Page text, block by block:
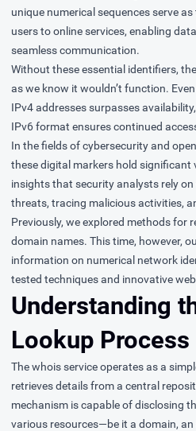
unique numerical sequences serve
users to online services, enabling
seamless communication.
Without these essential identifiers,
as we know it wouldn’t function.
IPv4 addresses surpasses
IPv6 format ensures continued
In the fields of cybersecurity and
these digital markers hold significant
insights that security analysts rely
threats, tracing malicious activities,
Previously, we explored methods for
domain names. This time, however,
information on numerical network
tested techniques and innovative
Understanding
Lookup Process
The whois service operates as a
retrieves details from a central
mechanism is capable of disclosing
various resources—be it a domain,